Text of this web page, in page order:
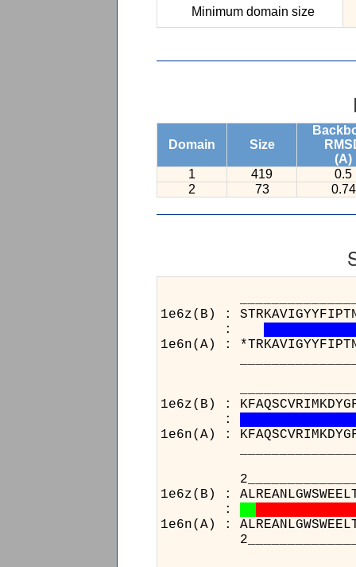
Minimum domain size
Domain Size
(A)
1
419
0.5
2
73 0.74
1e6z(B) :
:
1e6n(A) :
1e6z(B) :
:
1e6n(A) :
1e6z(B) :
:
1e6n(A) :